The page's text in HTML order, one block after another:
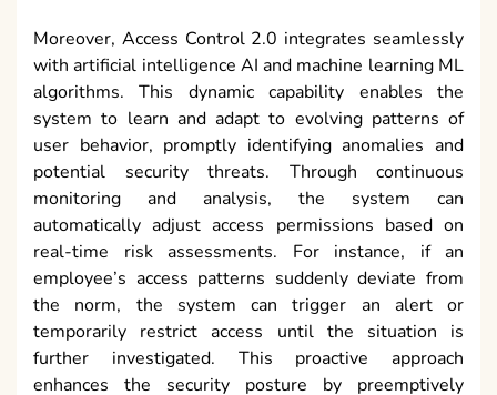
Moreover, Access Control 2.0 integrates seamlessly
with artificial intelligence AI and machine learning ML
algorithms. This dynamic capability enables the
system to learn and adapt to evolving patterns of
user behavior, promptly identifying anomalies and
potential security threats. Through continuous
monitoring and analysis, the system can
automatically adjust access permissions based on
real-time risk assessments. For instance, if an
employee’s access patterns suddenly deviate from
the norm, the system can trigger an alert or
temporarily restrict access until the situation is
further investigated. This proactive approach
enhances the security posture by preemptively